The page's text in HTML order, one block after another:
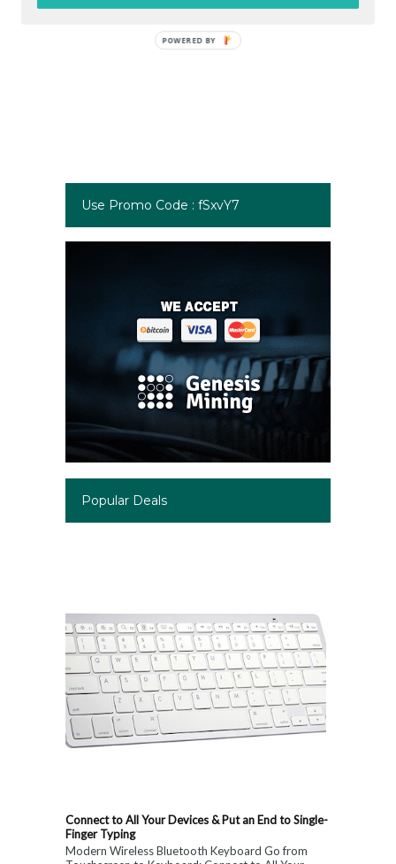
Use Promo Code : fSxvY7
Popular Deals
Connect to All Your Devices & Put an End to Single-
Finger Typing
Modern Wireless Bluetooth Keyboard Go from